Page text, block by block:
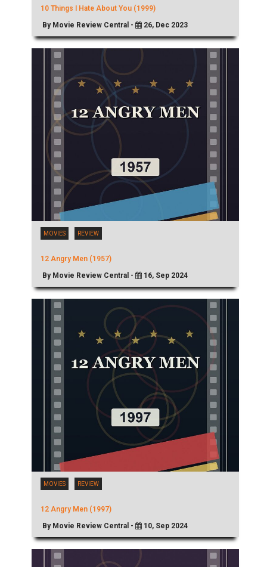
10 Things I Hate About You (1999)
By Movie Review Central -
26, Dec 2023
MOVIES REVIEW
12 Angry Men (1957)
By Movie Review Central -
16, Sep 2024
MOVIES REVIEW
12 Angry Men (1997)
By Movie Review Central -
10, Sep 2024